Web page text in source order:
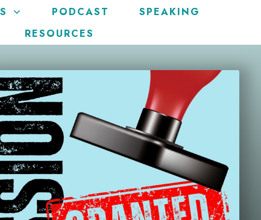
PODCAST
SPEAKING
RESOURCES